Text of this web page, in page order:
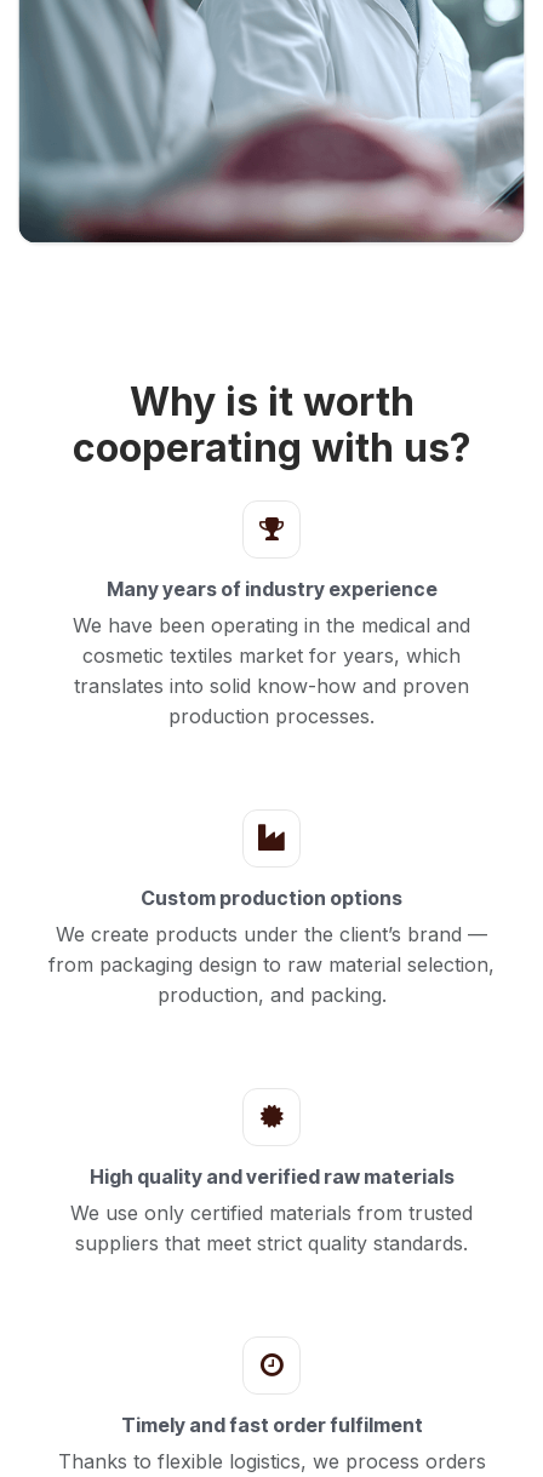
Why is it worth
cooperating with us?
Many years of industry experience
We have been operating in the medical and
cosmetic textiles market for years, which
translates into solid know-how and proven
production processes.
Custom production options
We create products under the client’s brand —
from packaging design to raw material selection,
production, and packing.
High quality and verified raw materials
We use only certified materials from trusted
suppliers that meet strict quality standards.
Timely and fast order fulfilment
Thanks to flexible logistics, we process orders